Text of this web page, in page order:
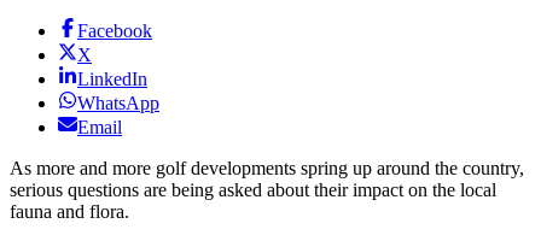
Facebook
X
LinkedIn
WhatsApp
Email
As more and more golf developments spring up around the country,
serious questions are being asked about their impact on the local
fauna and flora.